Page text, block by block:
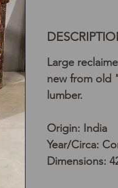
Large
new from old
lumber.
Origin: India
Year/Circa:
Dimensions: